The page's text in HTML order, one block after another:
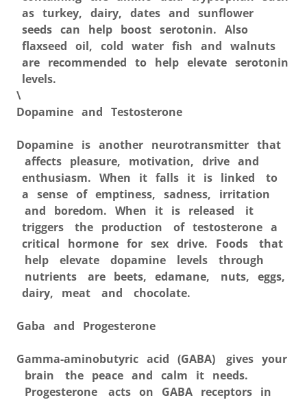
as turkey, dairy, dates and sunflower
seeds can help boost serotonin. Also
flaxseed oil, cold water fish and walnuts
are recommended to help elevate serotonin
levels.
\
Dopamine and Testosterone
Dopamine is another neurotransmitter that
affects pleasure, motivation, drive and
enthusiasm. When it falls it is linked to
a sense of emptiness, sadness, irritation
and boredom. When it is released it
triggers the production of testosterone a
critical hormone for sex drive. Foods that
help elevate dopamine levels through
nutrients are beets, edamane, nuts, eggs,
dairy, meat and chocolate.
Gaba and Progesterone
Gamma-aminobutyric acid (GABA) gives your
brain the peace and calm it needs.
Progesterone acts on GABA receptors in